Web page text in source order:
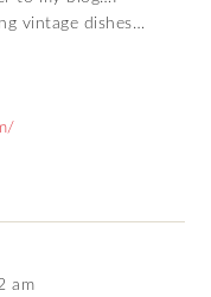
vintage dishes…
am